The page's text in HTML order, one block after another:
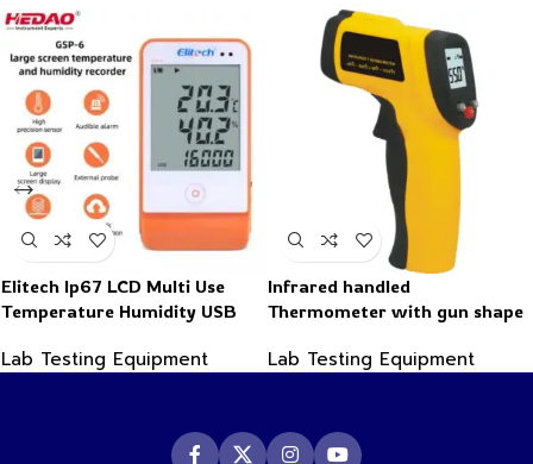
Elitech Ip67 LCD Multi Use
Temperature Humidity USB
Lab Testing Equipment
Infrared handled
Thermometer with gun shape
Lab Testing Equipment